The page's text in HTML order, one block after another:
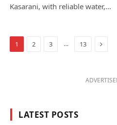
Kasarani, with reliable water,…
1 2 3 … 13 Next
LATEST POSTS